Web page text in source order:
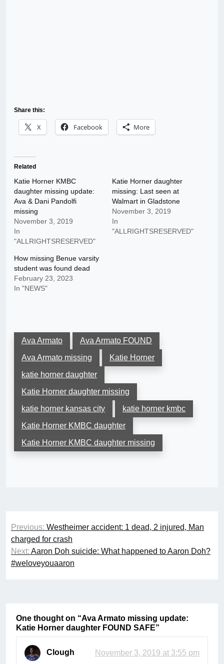
Share this:
X Facebook More
Related
Katie Horner KMBC
daughter missing update:
Ava & Dani Pandolfi
missing
November 3, 2019
In
"ALLRIGHTSRESERVED"
Katie Horner daughter
missing: Last seen at
Walmart in Gladstone
November 3, 2019
In
"ALLRIGHTSRESERVED"
How missing Benue varsity
student was found dead
February 23, 2023
In "NEWS"
Ava Armato
Ava Armato FOUND
Ava Armato missing
Katie Horner
katie horner daughter
Katie Horner daughter missing
katie horner kansas city
katie horner kmbc
Katie Horner KMBC daughter
Katie Horner KMBC daughter missing
Post
navigation
Previous: Westheimer accident: 1 dead, 2 injured, Man
charged for crash
Next: Aaron Doh suicide: What happened to Aaron Doh?
#weloveyouaaron
One thought on “Ava Armato missing update:
Katie Horner daughter FOUND SAFE”
Clough November 3, 2019 at 3:55 pm